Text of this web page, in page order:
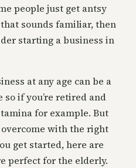
people just get antsy
sounds familiar, then
starting a business in
at any age can be a
if you’re retired and
for example. But
with the right
get started, here are
perfect for the elderly.